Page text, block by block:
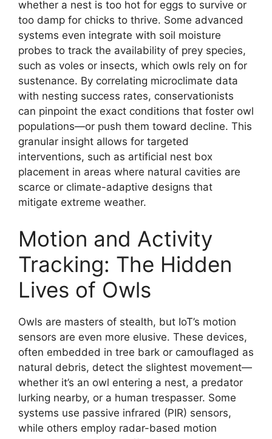
whether a nest is too hot for eggs to survive or
too damp for chicks to thrive. Some advanced
systems even integrate with soil moisture
probes to track the availability of prey species,
such as voles or insects, which owls rely on for
sustenance. By correlating microclimate data
with nesting success rates, conservationists
can pinpoint the exact conditions that foster owl
populations—or push them toward decline. This
granular insight allows for targeted
interventions, such as artificial nest box
placement in areas where natural cavities are
scarce or climate-adaptive designs that
mitigate extreme weather.
Motion and Activity
Tracking: The Hidden
Lives of Owls
Owls are masters of stealth, but IoT’s motion
sensors are even more elusive. These devices,
often embedded in tree bark or camouflaged as
natural debris, detect the slightest movement—
whether it’s an owl entering a nest, a predator
lurking nearby, or a human trespasser. Some
systems use passive infrared (PIR) sensors,
while others employ radar-based motion